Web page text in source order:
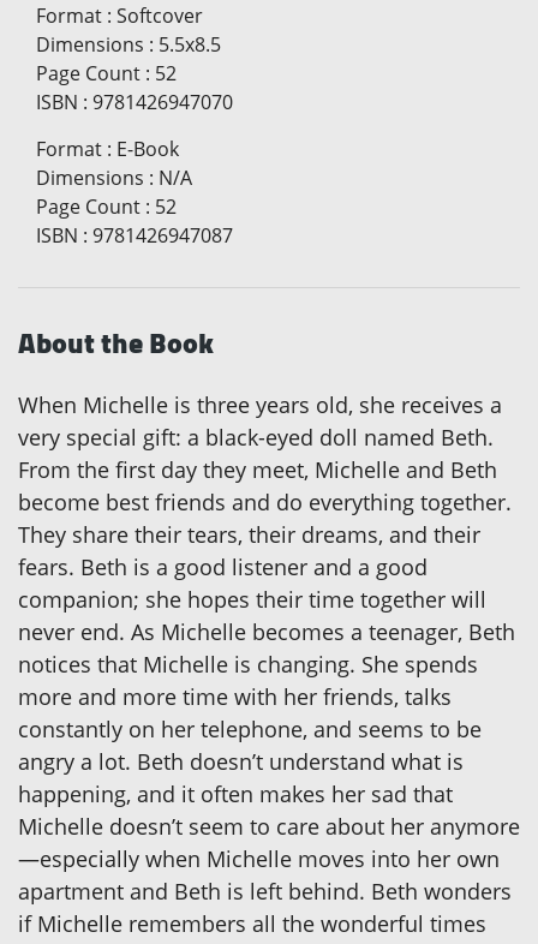
Format : Softcover
Dimensions : 5.5x8.5
Page Count : 52
ISBN : 9781426947070
Format : E-Book
Dimensions : N/A
Page Count : 52
ISBN : 9781426947087
About the Book
When Michelle is three years old, she receives a
very special gift: a black-eyed doll named Beth.
From the first day they meet, Michelle and Beth
become best friends and do everything together.
They share their tears, their dreams, and their
fears. Beth is a good listener and a good
companion; she hopes their time together will
never end. As Michelle becomes a teenager, Beth
notices that Michelle is changing. She spends
more and more time with her friends, talks
constantly on her telephone, and seems to be
angry a lot. Beth doesn’t understand what is
happening, and it often makes her sad that
Michelle doesn’t seem to care about her anymore
—especially when Michelle moves into her own
apartment and Beth is left behind. Beth wonders
if Michelle remembers all the wonderful times